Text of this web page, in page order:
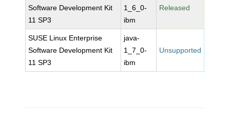
Software Development Kit
11 SP3
1_6_0-
ibm
Released
SUSE Linux Enterprise
Software Development Kit
11 SP3
java-
1_7_0-
ibm
Unsupported